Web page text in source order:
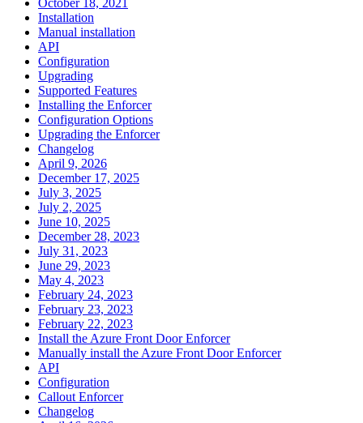
Installation
Manual installation
API
Configuration
Upgrading
Supported Features
Installing the Enforcer
Configuration Options
Upgrading the Enforcer
Changelog
April 9, 2026
December 17, 2025
July 3, 2025
July 2, 2025
June 10, 2025
December 28, 2023
July 31, 2023
June 29, 2023
May 4, 2023
February 24, 2023
February 23, 2023
February 22, 2023
Install the Azure Front Door Enforcer
Manually install the Azure Front Door Enforcer
API
Configuration
Callout Enforcer
Changelog